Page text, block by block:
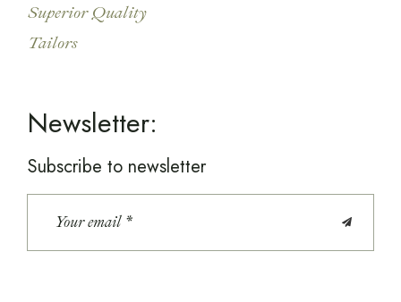
Superior Quality
Tailors
Newsletter:
Subscribe to newsletter